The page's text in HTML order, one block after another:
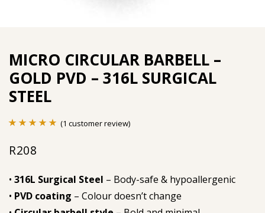
MICRO CIRCULAR BARBELL –
GOLD PVD – 316L SURGICAL
STEEL
out of 5
customer
rating
(1 customer review)
R208
• 316L Surgical Steel – Body-safe & hypoallergenic
• PVD coating – Colour doesn’t change